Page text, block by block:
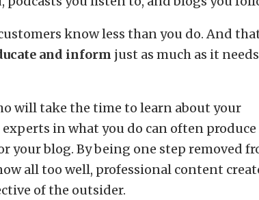
know less than you do. And
and inform just as much as it needs
will take the time to learn about your
in what you do can often produce
blog. By being one step removed
all too well, professional content
of the outsider.